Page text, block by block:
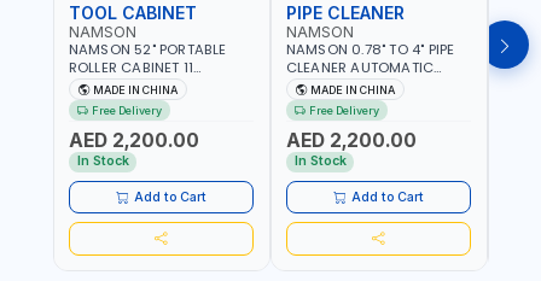
TOOL CABINET
NAMSON
NAMSON 52" PORTABLE
ROLLER CABINET 11
DRAWER 21RH52M11-P6 |
TOOL CHEST | WORKTOP
DESK | 4 WHEELS, 2 SVIWEL
AND 2 STATIONARY |
WORKSHOPS, GARAGES,
MAINTENANCE AREAS,
SERVICE CENTERS AND
MORE
MADE IN CHINA
Free Delivery
AED 2,200.00
In Stock
Add to Cart
PIPE CLEANER
NAMSON
NAMSON 0.78" TO 4" PIPE
CLEANER AUTOMATIC
DRUM TYPE D-1000C
100478 WITH 1/2" CABLE |
230V-50HZ-370W | 0-6
M/MIN | 260 RPM
MADE IN CHINA
Free Delivery
AED 2,200.00
In Stock
Add to Cart
GTT
GTT